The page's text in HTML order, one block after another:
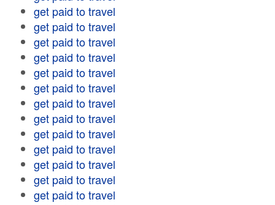
get paid to travel
get paid to travel
get paid to travel
get paid to travel
get paid to travel
get paid to travel
get paid to travel
get paid to travel
get paid to travel
get paid to travel
get paid to travel
get paid to travel
get paid to travel